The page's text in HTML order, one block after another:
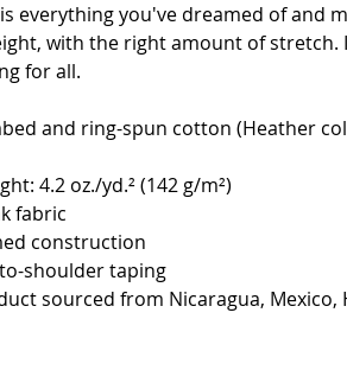
everything you've dreamed of and
with the right amount of stretch.
for all.
and ring-spun cotton (Heather
4.2 oz./yd.² (142 g/m²)
fabric
construction
shoulder taping
sourced from Nicaragua,